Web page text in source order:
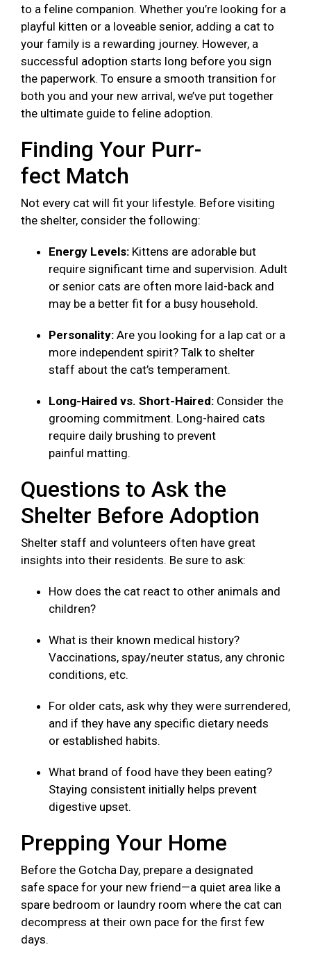
to a feline companion. Whether you’re looking for a
playful kitten or a loveable senior, adding a cat to
your family is a rewarding journey. However, a
successful adoption starts long before you sign
the paperwork. To ensure a smooth transition for
both you and your new arrival, we’ve put together
the ultimate guide to feline adoption.
Finding Your Purr-
fect Match
Not every cat will fit your lifestyle. Before visiting
the shelter, consider the following:
Energy Levels: Kittens are adorable but
require significant time and supervision. Adult
or senior cats are often more laid-back and
may be a better fit for a busy household.
Personality: Are you looking for a lap cat or a
more independent spirit? Talk to shelter
staff about the cat’s temperament.
Long-Haired vs. Short-Haired: Consider the
grooming commitment. Long-haired cats
require daily brushing to prevent
painful matting.
Questions to Ask the
Shelter Before Adoption
Shelter staff and volunteers often have great
insights into their residents. Be sure to ask:
How does the cat react to other animals and
children?
What is their known medical history?
Vaccinations, spay/neuter status, any chronic
conditions, etc.
For older cats, ask why they were surrendered,
and if they have any specific dietary needs
or established habits.
What brand of food have they been eating?
Staying consistent initially helps prevent
digestive upset.
Prepping Your Home
Before the Gotcha Day, prepare a designated
safe space for your new friend—a quiet area like a
spare bedroom or laundry room where the cat can
decompress at their own pace for the first few
days.